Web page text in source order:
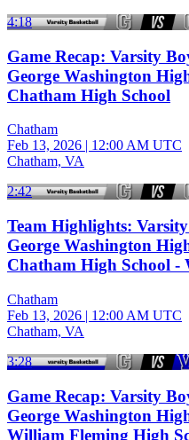
4:18
Game Recap: Varsity
George Washington
Chatham High School
Chatham
Feb 13, 2026 | 12:00 AM UTC
Chatham, VA
2:42
Team Highlights:
George Washington
Chatham High School -
Chatham
Feb 13, 2026 | 12:00 AM UTC
Chatham, VA
3:28
Game Recap: Varsity
George Washington
William Fleming High